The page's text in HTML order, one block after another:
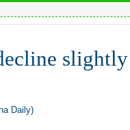
slightly
Daily)